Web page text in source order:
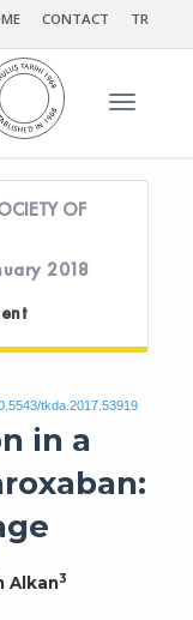
CONTACT TR
Toggle
OF
2018
tkda.2017.53919
in a
Alkan3